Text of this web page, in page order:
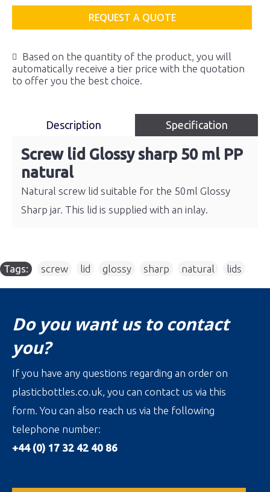
REQUEST A QUOTE
Based on the quantity of the product, you will
automatically receive a tier price with the quotation
to offer you the best choice.
Description Specification
Screw lid Glossy sharp 50 ml PP
natural
Natural screw lid suitable for the 50ml Glossy
Sharp jar. This lid is supplied with an inlay.
Tags: screw lid glossy sharp natural lids
Do you want us to contact
you?
If you have any questions regarding an order on
plasticbottles.co.uk, you can contact us via this
form. You can also reach us via the following
telephone number:
+44 (0) 17 32 42 40 86